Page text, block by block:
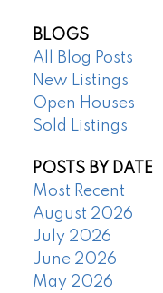
BLOGS
All Blog Posts
New Listings
Open Houses
Sold Listings
POSTS BY DATE
Most Recent
August 2026
July 2026
June 2026
May 2026